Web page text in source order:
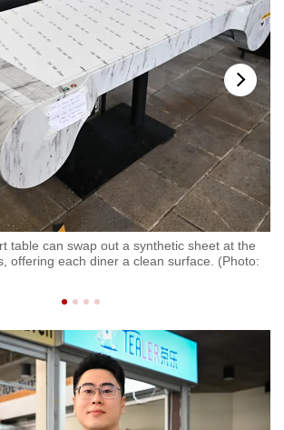
table can swap out a synthetic sheet at the
offering each diner a clean surface. (Photo: